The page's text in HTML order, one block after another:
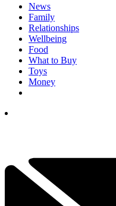
News
Family
Relationships
Wellbeing
Food
What to Buy
Toys
Money